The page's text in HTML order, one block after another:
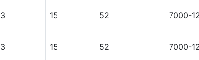
3 15 52 7000-
3 15 52 7000-